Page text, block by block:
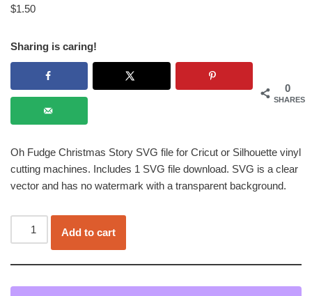
$1.50
Sharing is caring!
0
SHARES
Oh Fudge Christmas Story SVG file for Cricut or Silhouette vinyl
cutting machines. Includes 1 SVG file download. SVG is a clear
vector and has no watermark with a transparent background.
Add to cart